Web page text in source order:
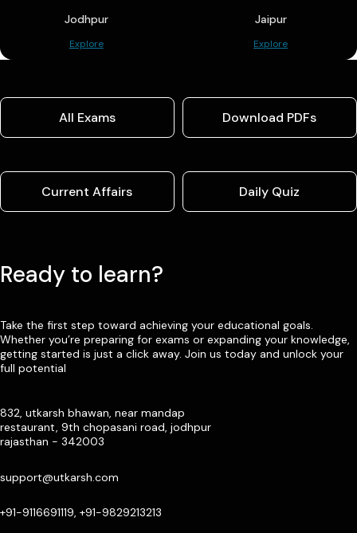
Jodhpur
Explore
Jaipur
Explore
All Exams Download PDFs
Current Affairs Daily Quiz
Ready to learn?
Take the first step toward achieving your educational goals.
Whether you’re preparing for exams or expanding your knowledge,
getting started is just a click away. Join us today and unlock your
full potential
832, utkarsh bhawan, near mandap
restaurant, 9th chopasani road, jodhpur
rajasthan - 342003
support@utkarsh.com
+91-9116691119, +91-9829213213